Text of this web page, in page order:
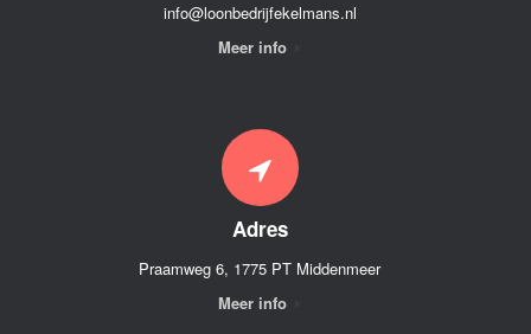
info@loonbedrijfekelmans.nl
Meer info
Adres
Praamweg 6, 1775 PT Middenmeer
Meer info